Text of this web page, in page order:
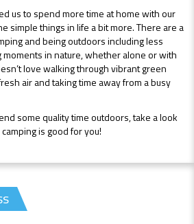
us to spend more time at home with our
simple things in life a bit more. There are a
and being outdoors including less
in nature, whether alone or with
love walking through vibrant green
air and taking time away from a busy
some quality time outdoors, take a look
is good for you!